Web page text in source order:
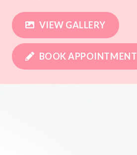
VIEW GALLERY
BOOK APPOINTMENT